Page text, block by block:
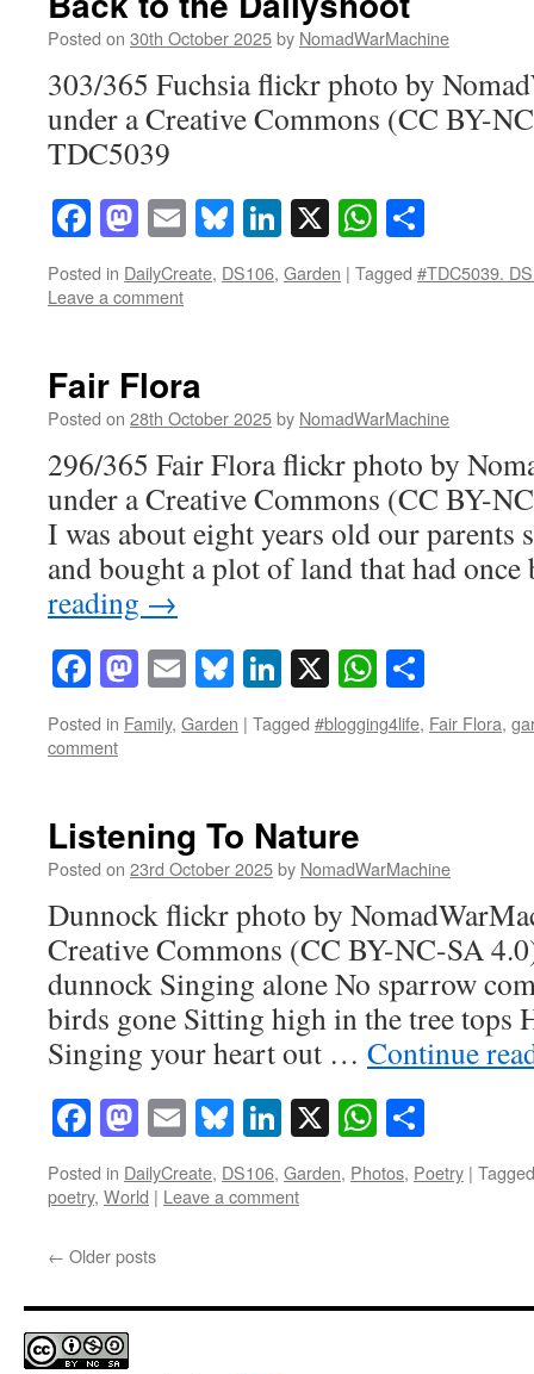
Posted on 30th October 2025by NomadWarMachine
303/365 Fuchsia flickr photo by
under a Creative Commons (CC BY-
TDC5039
Facebook
Mastodon
EmailBluesky
LinkedIn
X
Posted in DailyCreate, DS106, Garden | Tagged #TDC5039.
Leave a comment
Fair Flora
Posted on 28th October 2025by NomadWarMachine
296/365 Fair Flora flickr photo by
under a Creative Commons (CC BY-
I was about eight years old our
and bought a plot of land that had
reading →
Facebook
Mastodon
EmailBluesky
LinkedIn
X
Posted in Family, Garden | Tagged #blogging4life, Fair Flora,
comment
Listening To Nature
Posted on 23rd October 2025by NomadWarMachine
Dunnock flickr photo by
Creative Commons (CC BY-NC-SA
dunnock Singing alone No sparrow
birds gone Sitting high in the tree tops
Singing your heart out … Continue
Facebook
Mastodon
EmailBluesky
LinkedIn
X
Posted in DailyCreate, DS106, Garden, Photos, Poetry | Tagged
poetry, World | Leave a comment
← Older posts